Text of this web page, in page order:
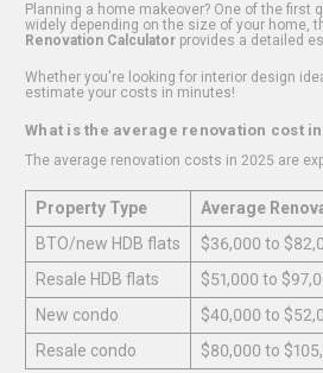
Planning a home makeover? One of the first
widely depending on the size of your home,
Renovation Calculator provides a detailed
Whether you're looking for interior design
estimate your costs in minutes!
What is the average renovation cost
The average renovation costs in 2025 are
Property Type
Average
BTO/new HDB flats
$36,000 to
Resale HDB flats
$51,000 to
New condo
$40,000 to
Resale condo
$80,000 to